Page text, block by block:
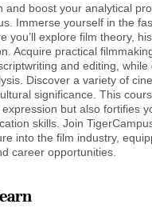
and boost your analytical
Immerse yourself in the
you’ll explore film theory,
Acquire practical
and editing, while
Discover a variety of
significance. This
but also fortifies
skills. Join
into the film industry,
career opportunities.